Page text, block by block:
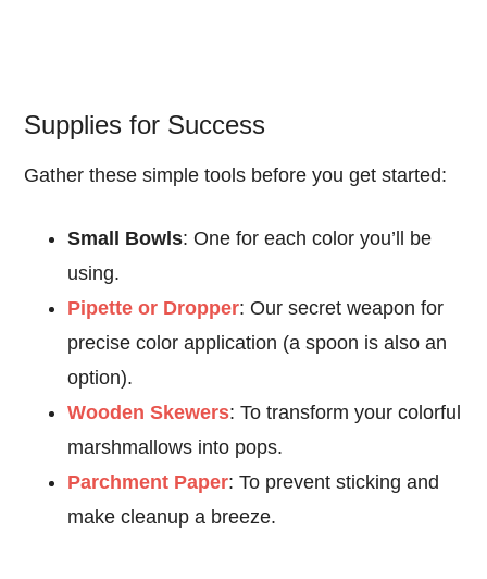
Supplies for Success
Gather these simple tools before you get started:
Small Bowls: One for each color you’ll be
using.
Pipette or Dropper: Our secret weapon for
precise color application (a spoon is also an
option).
Wooden Skewers: To transform your colorful
marshmallows into pops.
Parchment Paper: To prevent sticking and
make cleanup a breeze.